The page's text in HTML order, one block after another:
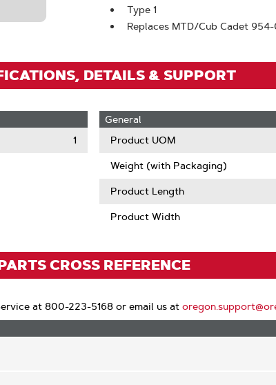
Type 1
Replaces MTD/Cub Cadet
DETAILS & SUPPORT
1
General
Product UOM
Weight (with Packaging)
Product Length
Product Width
CROSS REFERENCE
at 800-223-5168 or email us at